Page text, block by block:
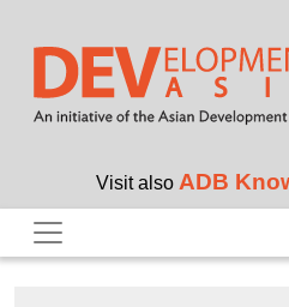
Visit also ADB